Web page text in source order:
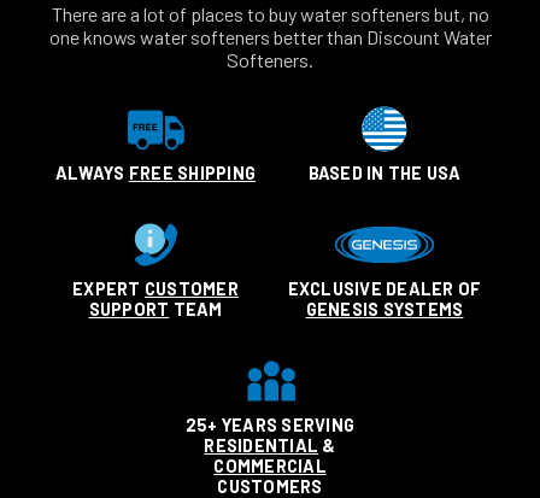
There are a lot of places to buy water softeners but, no
one knows water softeners better than Discount Water
Softeners.
ALWAYS FREE SHIPPING BASED IN THE USA
EXPERT CUSTOMER
SUPPORT TEAM
EXCLUSIVE DEALER OF
GENESIS SYSTEMS
25+ YEARS SERVING
RESIDENTIAL &
COMMERCIAL
CUSTOMERS